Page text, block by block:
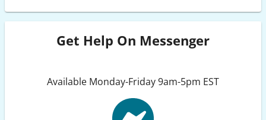
Get Help On Messenger
Available Monday-Friday 9am-5pm EST